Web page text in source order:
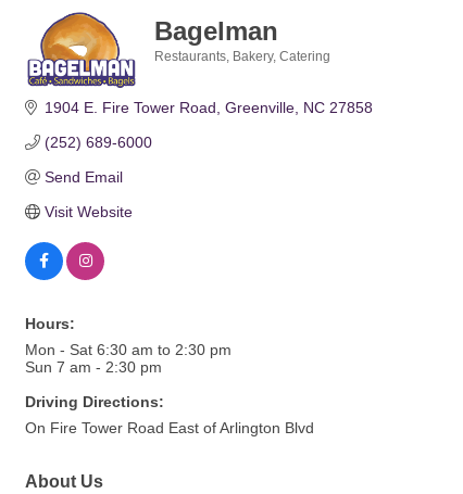
Bagelman
Restaurants Bakery Catering
1904 E. Fire Tower Road Greenville NC 27858
(252) 689-6000
Send Email
Visit Website
Hours:
Mon - Sat 6:30 am to 2:30 pm
Sun 7 am - 2:30 pm
Driving Directions:
On Fire Tower Road East of Arlington Blvd
About Us